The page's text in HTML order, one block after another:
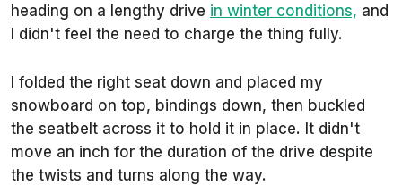
heading on a lengthy drive in winter conditions, and
I didn't feel the need to charge the thing fully.
I folded the right seat down and placed my
snowboard on top, bindings down, then buckled
the seatbelt across it to hold it in place. It didn't
move an inch for the duration of the drive despite
the twists and turns along the way.